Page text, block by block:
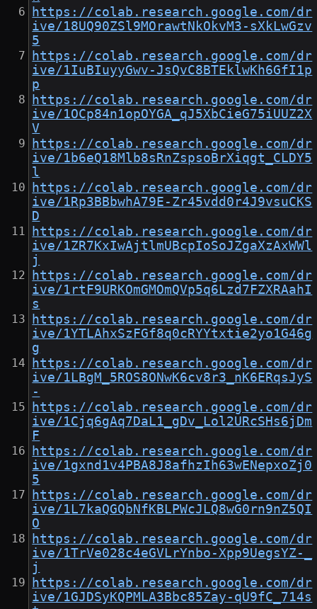
https://colab.research.google.com/dr
ive/18UQ90ZSl9MOrawtNkOkvM3-sXkLwGzv
5
https://colab.research.google.com/dr
ive/1IuBIuyyGwv-JsQvC8BTEklwKh6GfI1p
p
https://colab.research.google.com/dr
ive/1OCp84n1opOYGA_qJ5XbCieG75iUUZ2X
V
https://colab.research.google.com/dr
ive/1b6eQ18Mlb8sRnZspsoBrXiqgt_CLDY5
l
https://colab.research.google.com/dr
ive/1Rp3BBbwhA79E-Zr45vdd0r4J9vsuCKS
D
https://colab.research.google.com/dr
ive/1ZR7KxIwAjtlmUBcpIoSoJZgaXzAxWWl
j
https://colab.research.google.com/dr
ive/1rtF9URKOmGMOmQVp5q6Lzd7FZXRAahI
s
https://colab.research.google.com/dr
ive/1YTLAhxSzFGf8q0cRYYtxtie2yo1G46g
g
https://colab.research.google.com/dr
ive/1LBgM_5ROS8ONwK6cv8r3_nK6ERqsJyS
-
https://colab.research.google.com/dr
ive/1Cjq6gAq7DaL1_gDv_Lol2URcSHs6jDm
F
https://colab.research.google.com/dr
ive/1gxnd1v4PBA8J8afhzIh63wENepxoZj0
5
https://colab.research.google.com/dr
ive/1L7kaQGQbNfKBLPWcJLQ8wG0rn9nZ5QI
O
https://colab.research.google.com/dr
ive/1TrVe028c4eGVLrYnbo-Xpp9UegsYZ-_
j
https://colab.research.google.com/dr
ive/1GJDSyKQPMLA3Bbc85Zay-qU9fC_714s